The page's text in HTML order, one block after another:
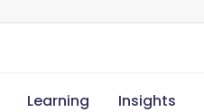
Learning Insights